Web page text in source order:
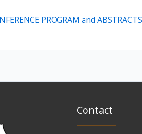
PROGRAM and ABSTRACTS
Contact